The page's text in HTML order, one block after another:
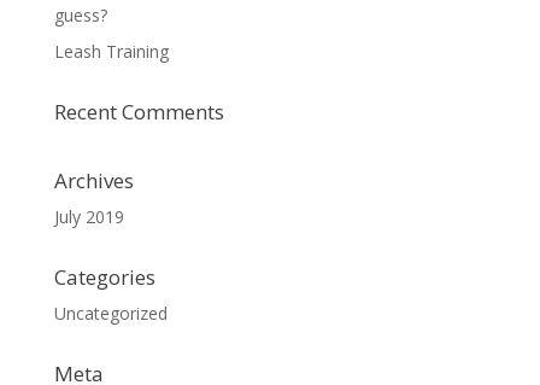
guess?
Leash Training
Recent Comments
Archives
July 2019
Categories
Uncategorized
Meta